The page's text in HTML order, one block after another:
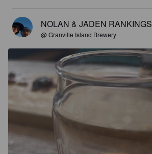
NOLAN & JADEN RANKINGS
@ Granville Island Brewery